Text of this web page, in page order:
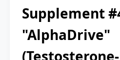
Supplement
"AlphaDrive"